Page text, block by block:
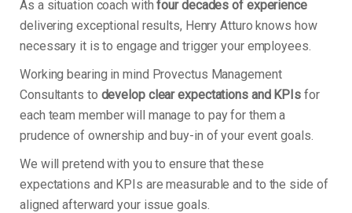
As a situation coach withfour decades of experience
delivering exceptional results, Henry Atturo knows how
necessary it is to engage and trigger your employees.
Working bearing in mind Provectus Management
Consultants to develop clear expectations and KPIs for
each team member will manage to pay for them a
prudence of ownership and buy-in of your event goals.
We will pretend with you to ensure that these
expectations and KPIs are measurable and to the side of
aligned afterward your issue goals.